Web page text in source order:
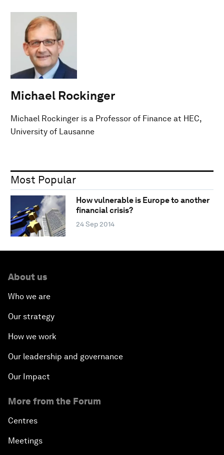
Michael Rockinger
Michael Rockinger is a Professor of Finance at HEC,
University of Lausanne
Most Popular
How vulnerable is Europe to another
financial crisis?
24 Sep 2014
About us
Who we are
Our strategy
How we work
Our leadership and governance
Our Impact
More from the Forum
Centres
Meetings